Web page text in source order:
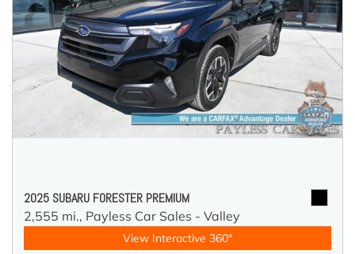
2025 SUBARU FORESTER PREMIUM
2,555 mi., Payless Car Sales - Valley
View Interactive 360°